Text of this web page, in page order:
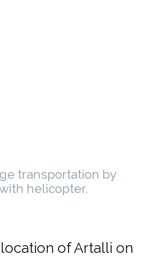
transportation by
helicopter.
of Artalli on